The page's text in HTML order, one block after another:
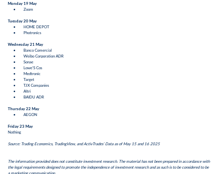
Monday 19 May
Zoom
Tuesday 20 May
HOME DEPOT
Photronics
Wednesday 21 May
Banco Comercial
Weibo Corporation ADR
Sonae
Lowe'S Cos
Medtronic
Target
TJX Companies
Altri
BAIDU ADR
Thursday 22 May
AEGON
Friday 23 May
Nothing
Source: Trading Economics, TradingView, and ActivTrades’ Data as of May 15 and 16 2025
The information provided does not constitute investment research. The material has not been prepared in accordance with
the legal requirements designed to promote the independence of investment research and as such is to be considered to be
a marketing communication.